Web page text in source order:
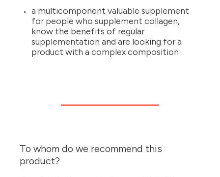
a multicomponent valuable supplement
for people who supplement collagen,
know the benefits of regular
supplementation and are looking for a
product with a complex composition
To whom do we recommend this
product?